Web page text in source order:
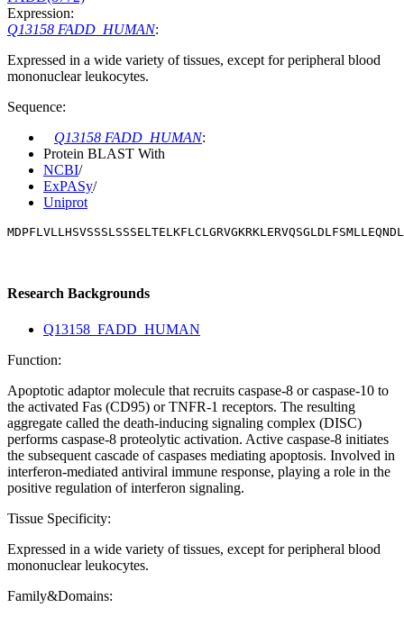
Expression:
Q13158 FADD_HUMAN:
Expressed in a wide variety of tissues, except for peripheral blood
mononuclear leukocytes.
Sequence:
Q13158 FADD_HUMAN:
Protein BLAST With
NCBI/
ExPASy/
Uniprot
Research Backgrounds
Q13158_FADD_HUMAN
Function:
Apoptotic adaptor molecule that recruits caspase-8 or caspase-10 to
the activated Fas (CD95) or TNFR-1 receptors. The resulting
aggregate called the death-inducing signaling complex (DISC)
performs caspase-8 proteolytic activation. Active caspase-8 initiates
the subsequent cascade of caspases mediating apoptosis. Involved in
interferon-mediated antiviral immune response, playing a role in the
positive regulation of interferon signaling.
Tissue Specificity:
Expressed in a wide variety of tissues, except for peripheral blood
mononuclear leukocytes.
Family&Domains: